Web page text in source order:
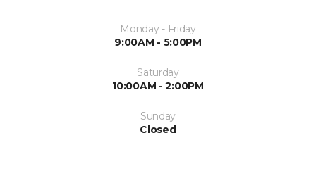
Monday - Friday
9:00AM - 5:00PM
Saturday
10:00AM - 2:00PM
Sunday
Closed